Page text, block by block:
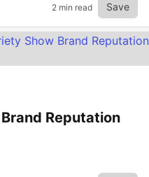
2 min read Save
Reputation